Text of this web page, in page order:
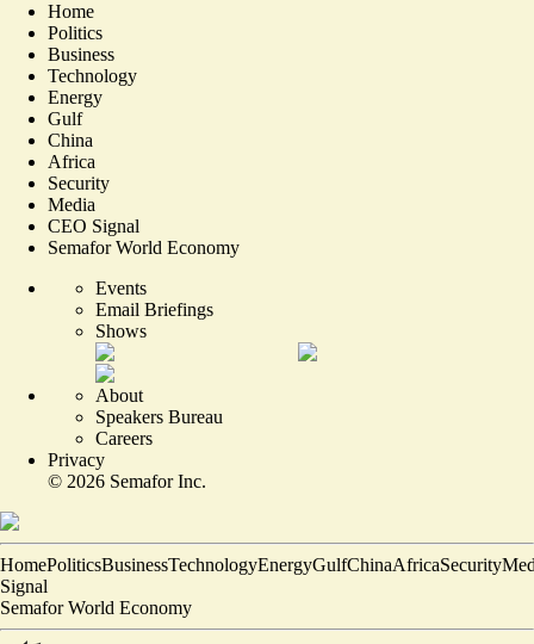
Home
Politics
Business
Technology
Energy
Gulf
China
Africa
Security
Media
CEO Signal
Semafor World Economy
Events
Email Briefings
Shows
About
Speakers Bureau
Careers
Privacy
© 2026 Semafor Inc.
HomePoliticsBusinessTechnologyEnergyGulfChinaAfricaSecurity
Signal
Semafor World Economy